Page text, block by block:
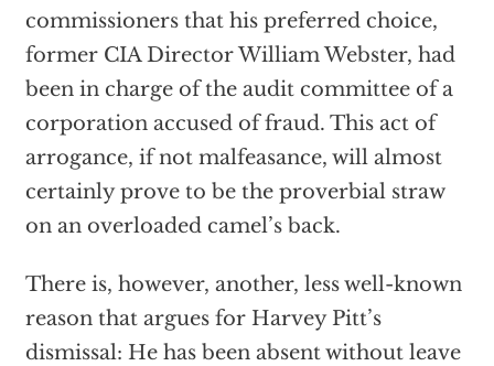
commissioners that his preferred choice,
former CIA Director William Webster, had
been in charge of the audit committee of a
corporation accused of fraud. This act of
arrogance, if not malfeasance, will almost
certainly prove to be the proverbial straw
on an overloaded camel’s back.
There is, however, another, less well-known
reason that argues for Harvey Pitt’s
dismissal: He has been absent without leave